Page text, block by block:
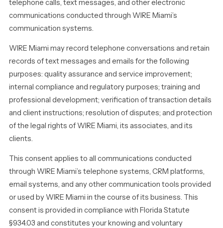
telephone calls, text messages, and other electronic
communications conducted through WIRE Miami’s
communication systems.
WIRE Miami may record telephone conversations and retain
records of text messages and emails for the following
purposes: quality assurance and service improvement;
internal compliance and regulatory purposes; training and
professional development; verification of transaction details
and client instructions; resolution of disputes; and protection
of the legal rights of WIRE Miami, its associates, and its
clients.
This consent applies to all communications conducted
through WIRE Miami’s telephone systems, CRM platforms,
email systems, and any other communication tools provided
or used by WIRE Miami in the course of its business. This
consent is provided in compliance with Florida Statute
§934.03 and constitutes your knowing and voluntary